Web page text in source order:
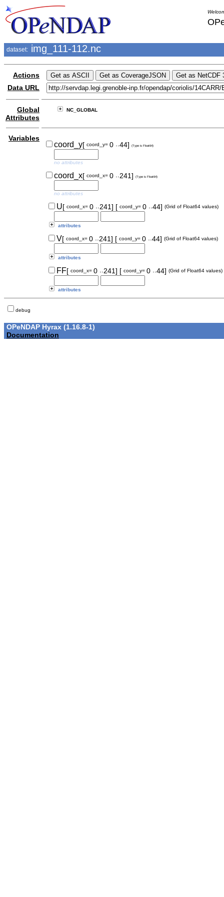
dataset: img_111-112.nc
Actions
Data URL
Global
Attributes
NC_GLOBAL
Variables
coord_y[ coord_y= 0 ..44] (Type is Float64)
no attributes
coord_x[ coord_x= 0 ..241] (Type is Float64)
no attributes
U[ coord_x= 0 ..241] [ coord_y= 0 ..44] (Grid of Float64 values)
attributes
V[ coord_x= 0 ..241] [ coord_y= 0 ..44] (Grid of Float64 values)
attributes
FF[ coord_x= 0 ..241] [ coord_y= 0 ..44] (Grid of Float64 values)
attributes
debug
OPeNDAP Hyrax (1.16.8-1)
Documentation